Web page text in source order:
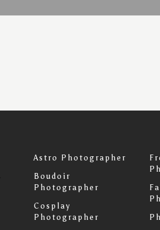
Astro Photographer
Boudoir
Photographer
Cosplay
Photographer